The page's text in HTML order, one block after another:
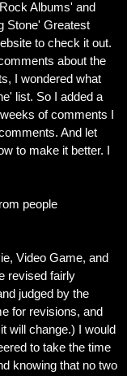
Albums' and
Stone' Greatest
to check it out.
about the
I wondered what
list. So I added a
of comments I
And let
to make it better. I
people
Video Game, and
revised fairly
judged by the
for revisions, and
will change.) I would
to take the time
knowing that no two